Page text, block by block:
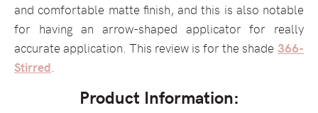
and comfortable matte finish, and this is also notable
for having an arrow-shaped applicator for really
accurate application. This review is for the shade 366-
Stirred.
Product Information: